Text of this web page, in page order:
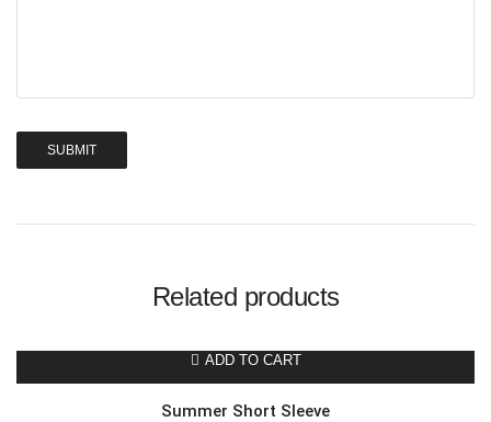
Related products
ADD TO CART
Summer Short Sleeve